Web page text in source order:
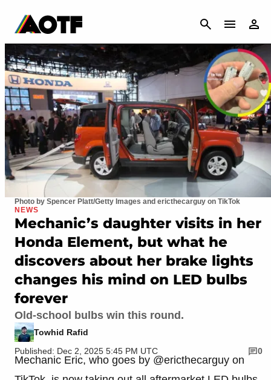
CANCEL
Photo by Spencer Platt/Getty Images and ericthecarguy on TikTok
NEWS
Mechanic’s daughter visits in her
Honda Element, but what he
discovers about her brake lights
changes his mind on LED bulbs
forever
Old-school bulbs win this round.
Towhid Rafid
Published: Dec 2, 2025 5:45 PM UTC
0
Mechanic Eric, who goes by @ericthecarguy on